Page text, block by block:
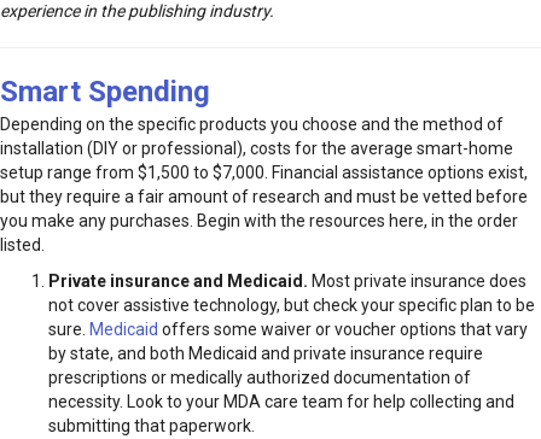
experience in the publishing industry.
Smart Spending
Depending on the specific products you choose and the method of
installation (DIY or professional), costs for the average smart-home
setup range from $1,500 to $7,000. Financial assistance options exist,
but they require a fair amount of research and must be vetted before
you make any purchases. Begin with the resources here, in the order
listed.
Private insurance and Medicaid. Most private insurance does
not cover assistive technology, but check your specific plan to be
sure. Medicaid offers some waiver or voucher options that vary
by state, and both Medicaid and private insurance require
prescriptions or medically authorized documentation of
necessity. Look to your MDA care team for help collecting and
submitting that paperwork.